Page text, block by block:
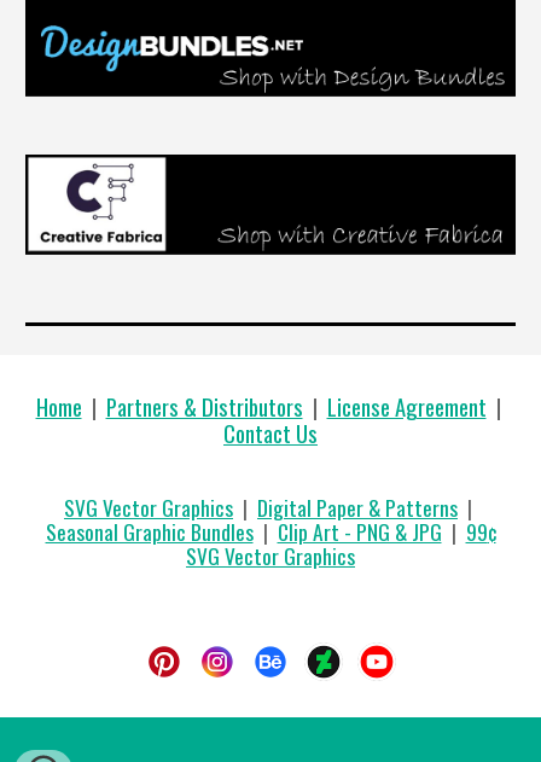
Home | Partners & Distributors | License Agreement |
Contact Us
SVG Vector Graphics | Digital Paper & Patterns |
Seasonal Graphic Bundles | Clip Art - PNG & JPG | 99¢
SVG Vector Graphics